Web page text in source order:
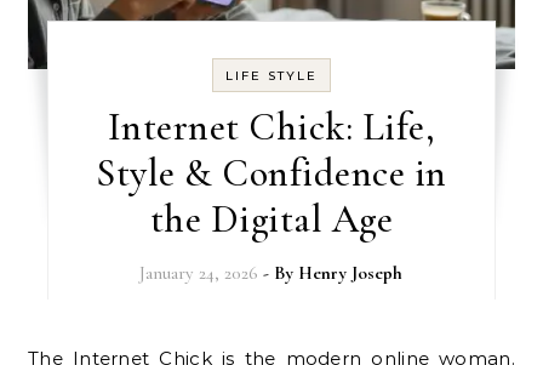
LIFE STYLE
Internet Chick: Life,
Style & Confidence in
the Digital Age
January 24, 2026 - By Henry Joseph
The Internet Chick is the modern online woman.